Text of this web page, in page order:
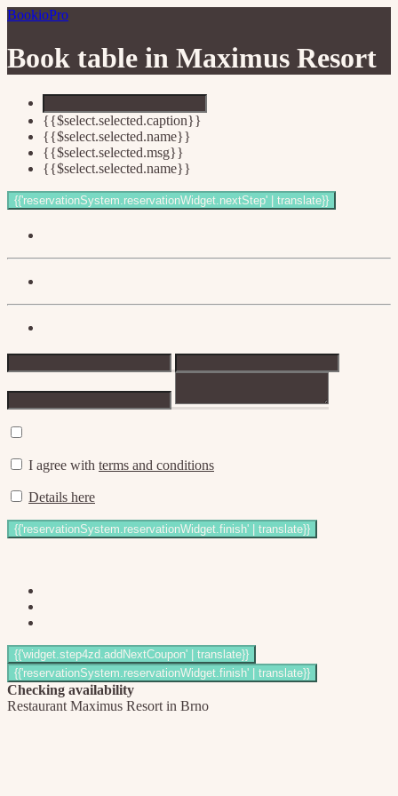
BookioPro
Book table in Maximus Resort
{{$select.selected.caption}}
{{$select.selected.name}}
{{$select.selected.msg}}
{{$select.selected.name}}
I agree with terms and conditions
Details here
Checking availability
Restaurant Maximus Resort in Brno